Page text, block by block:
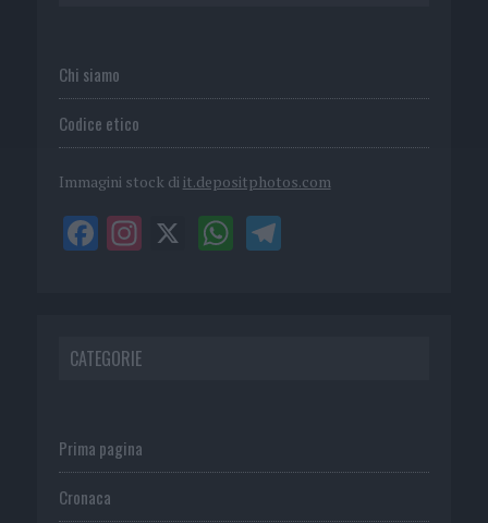
Chi siamo
Codice etico
Immagini stock di it.depositphotos.com
CATEGORIE
Prima pagina
Cronaca